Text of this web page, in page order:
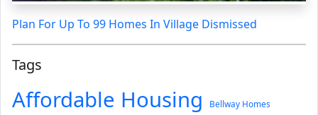
Plan For Up To 99 Homes In Village Dismissed
Tags
Affordable Housing Bellway Homes